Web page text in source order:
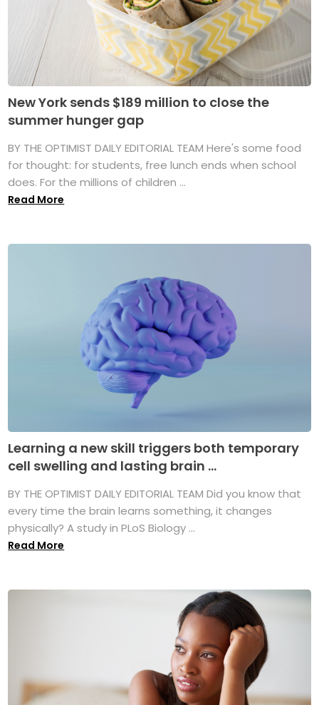
New York sends $189 million to close the
summer hunger gap
BY THE OPTIMIST DAILY EDITORIAL TEAM Here's some food
for thought: for students, free lunch ends when school
does. For the millions of children ...
Read More
Learning a new skill triggers both temporary
cell swelling and lasting brain ...
BY THE OPTIMIST DAILY EDITORIAL TEAM Did you know that
every time the brain learns something, it changes
physically? A study in PLoS Biology ...
Read More